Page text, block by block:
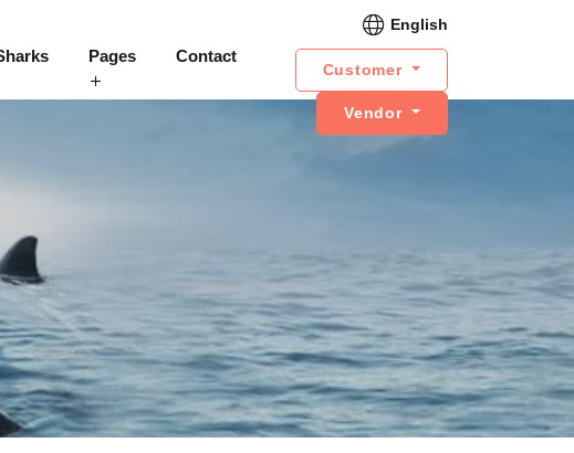
Pages Contact
English
Customer
Vendor